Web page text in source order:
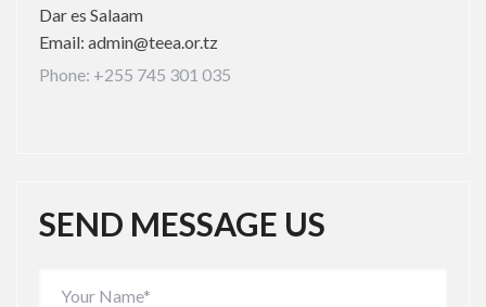
Dar es Salaam
Email: admin@teea.or.tz
Phone: +255 745 301 035
SEND MESSAGE US